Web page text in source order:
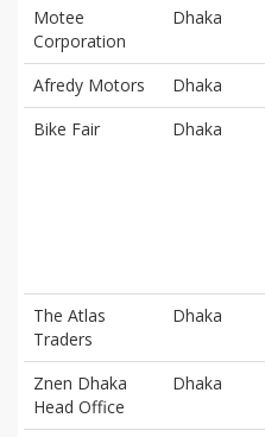
Motee
Corporation
Dhaka
Afredy Motors Dhaka
Bike Fair
Dhaka
The Atlas
Traders
Dhaka
Znen Dhaka
Head Office
Dhaka